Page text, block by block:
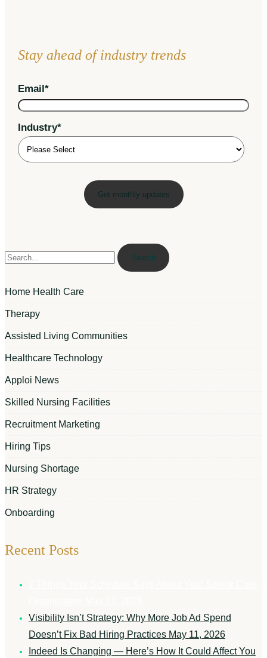
Stay ahead of industry trends
Email *
Industry*
Search
Home Health Care
Therapy
Assisted Living Communities
Healthcare Technology
Apploi News
Skilled Nursing Facilities
Recruitment Marketing
Hiring Tips
Nursing Shortage
HR Strategy
Onboarding
Recent Posts
Visibility Isn’t Strategy: Why More Job Ad Spend
Doesn’t Fix Bad Hiring Practices May 11, 2026
Indeed Is Changing — Here’s How It Could Affect You